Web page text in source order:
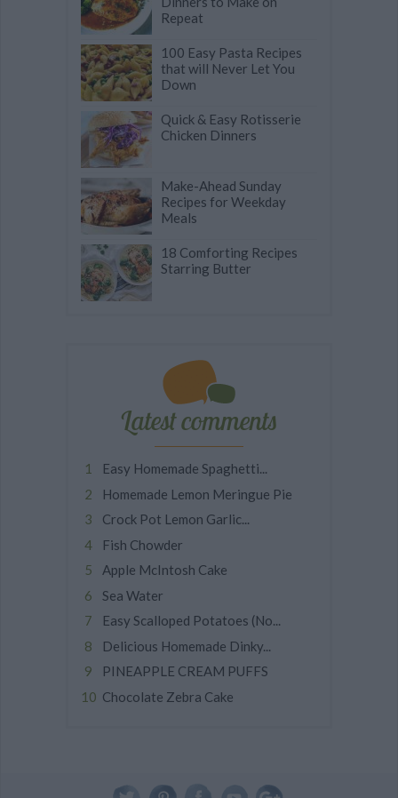
Repeat
100 Easy Pasta Recipes
that will Never Let You
Down
Quick & Easy Rotisserie
Chicken Dinners
Make-Ahead Sunday
Recipes for Weekday
Meals
18 Comforting Recipes
Starring Butter
Latest comments
Easy Homemade Spaghetti...
Homemade Lemon Meringue Pie
Crock Pot Lemon Garlic...
Fish Chowder
Apple McIntosh Cake
Sea Water
Easy Scalloped Potatoes (No...
Delicious Homemade Dinky...
PINEAPPLE CREAM PUFFS
Chocolate Zebra Cake